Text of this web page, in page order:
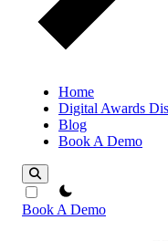
Home
Digital Awards
Blog
Book A Demo
theme switcher
Book A Demo